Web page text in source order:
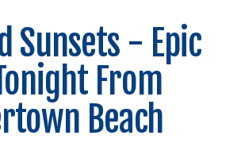
Sunsets - Epic
From
Beach